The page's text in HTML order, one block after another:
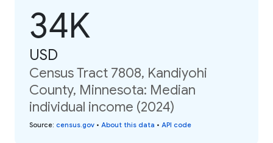
34K
USD
Census Tract 7808, Kandiyohi
County, Minnesota: Median
individual income (2024)
Source: census.gov • About this data • API code